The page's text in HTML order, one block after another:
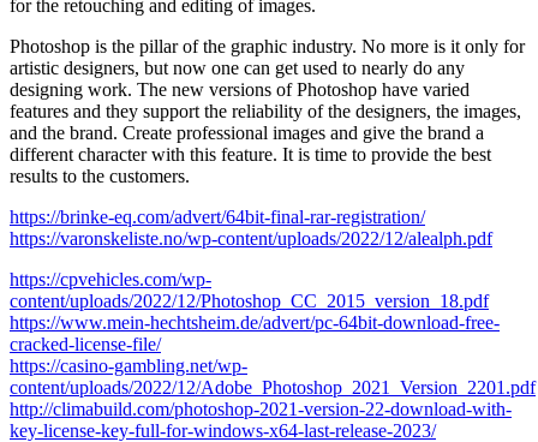
for the retouching and editing of images.
Photoshop is the pillar of the graphic industry. No more is it only for
artistic designers, but now one can get used to nearly do any
designing work. The new versions of Photoshop have varied
features and they support the reliability of the designers, the images,
and the brand. Create professional images and give the brand a
different character with this feature. It is time to provide the best
results to the customers.
https://brinke-eq.com/advert/64bit-final-rar-registration/
https://varonskeliste.no/wp-content/uploads/2022/12/alealph.pdf
https://cpvehicles.com/wp-
content/uploads/2022/12/Photoshop_CC_2015_version_18.pdf
https://www.mein-hechtsheim.de/advert/pc-64bit-download-free-
cracked-license-file/
https://casino-gambling.net/wp-
content/uploads/2022/12/Adobe_Photoshop_2021_Version_2201.pdf
http://climabuild.com/photoshop-2021-version-22-download-with-
key-license-key-full-for-windows-x64-last-release-2023/